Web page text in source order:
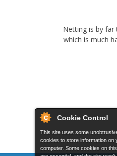
Cookie Control
This site uses some
cookies to store information on
computer. Some cookies on
Netting is by
which is much